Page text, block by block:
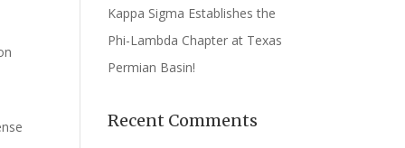
Kappa Sigma Establishes the
Phi-Lambda Chapter at Texas
Permian Basin!
Recent Comments